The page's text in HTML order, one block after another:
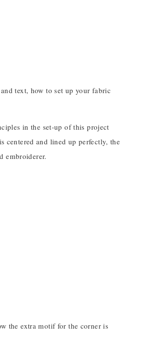
text, how to set up your fabric
in the set-up of this project
centered and lined up perfectly, the
embroiderer.
the extra motif for the corner is